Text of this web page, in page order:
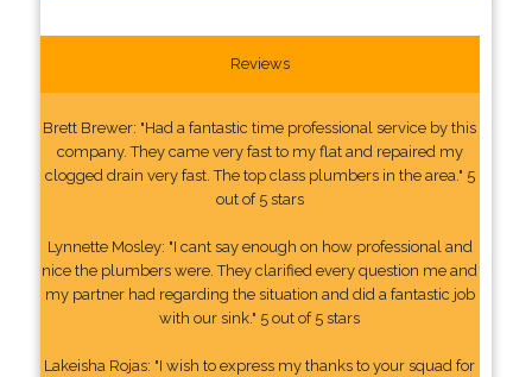
Reviews
Brett Brewer: "Had a fantastic time professional service by this
company. They came very fast to my flat and repaired my
clogged drain very fast. The top class plumbers in the area." 5
out of 5 stars
Lynnette Mosley: "I cant say enough on how professional and
nice the plumbers were. They clarified every question me and
my partner had regarding the situation and did a fantastic job
with our sink." 5 out of 5 stars
Lakeisha Rojas: "I wish to express my thanks to your squad for